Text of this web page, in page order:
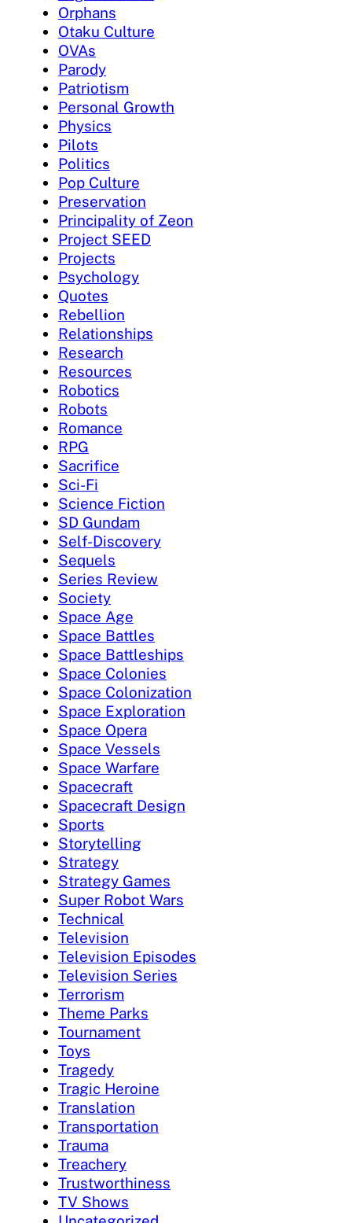
Orphans
Otaku Culture
OVAs
Parody
Patriotism
Personal Growth
Physics
Pilots
Politics
Pop Culture
Preservation
Principality of Zeon
Project SEED
Projects
Psychology
Quotes
Rebellion
Relationships
Research
Resources
Robotics
Robots
Romance
RPG
Sacrifice
Sci-Fi
Science Fiction
SD Gundam
Self-Discovery
Sequels
Series Review
Society
Space Age
Space Battles
Space Battleships
Space Colonies
Space Colonization
Space Exploration
Space Opera
Space Vessels
Space Warfare
Spacecraft
Spacecraft Design
Sports
Storytelling
Strategy
Strategy Games
Super Robot Wars
Technical
Television
Television Episodes
Television Series
Terrorism
Theme Parks
Tournament
Toys
Tragedy
Tragic Heroine
Translation
Transportation
Trauma
Treachery
Trustworthiness
TV Shows